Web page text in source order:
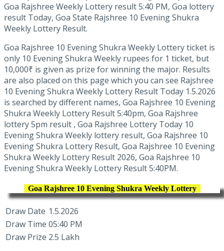
Goa Rajshree Weekly Lottery result 5:40 PM, Goa lottery
result Today, Goa State Rajshree 10 Evening Shukra
Weekly Lottery Result.
Goa Rajshree 10 Evening Shukra Weekly Lottery ticket is
only 10 Evening Shukra Weekly rupees for 1 ticket, but
10,000₹ is given as prize for winning the major. Results
are also placed on this page which you can see Rajshree
10 Evening Shukra Weekly Lottery Result Today 1.5.2026
is searched by different names, Goa Rajshree 10 Evening
Shukra Weekly Lottery Result 5:40pm, Goa Rajshree
lottery 5pm result , Goa Rajshree Lottery Today 10
Evening Shukra Weekly lottery result, Goa Rajshree 10
Evening Shukra Lottery Result, Goa Rajshree 10 Evening
Shukra Weekly Lottery Result 2026, Goa Rajshree 10
Evening Shukra Weekly Lottery Result 5:40PM.
Goa Rajshree 10 Evening Shukra Weekly Lottery
Draw Date 1.5.2026
Draw Time 05:40 PM
Draw Prize 2.5 Lakh